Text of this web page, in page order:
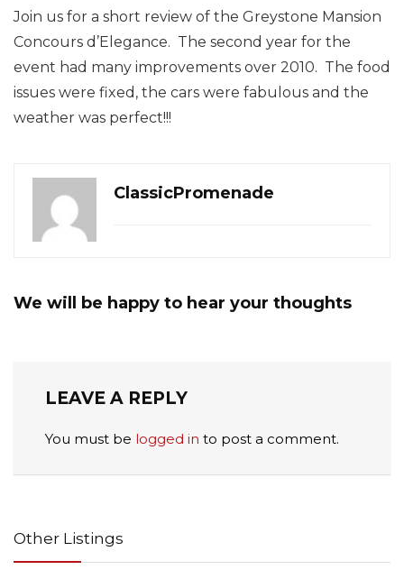
Join us for a short review of the Greystone Mansion
Concours d’Elegance. The second year for the
event had many improvements over 2010. The food
issues were fixed, the cars were fabulous and the
weather was perfect!!!
ClassicPromenade
We will be happy to hear your thoughts
LEAVE A REPLY
You must be logged in to post a comment.
Other Listings